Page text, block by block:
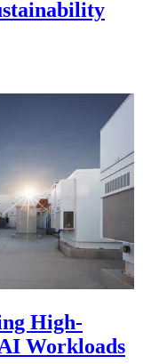
High-
Workloads